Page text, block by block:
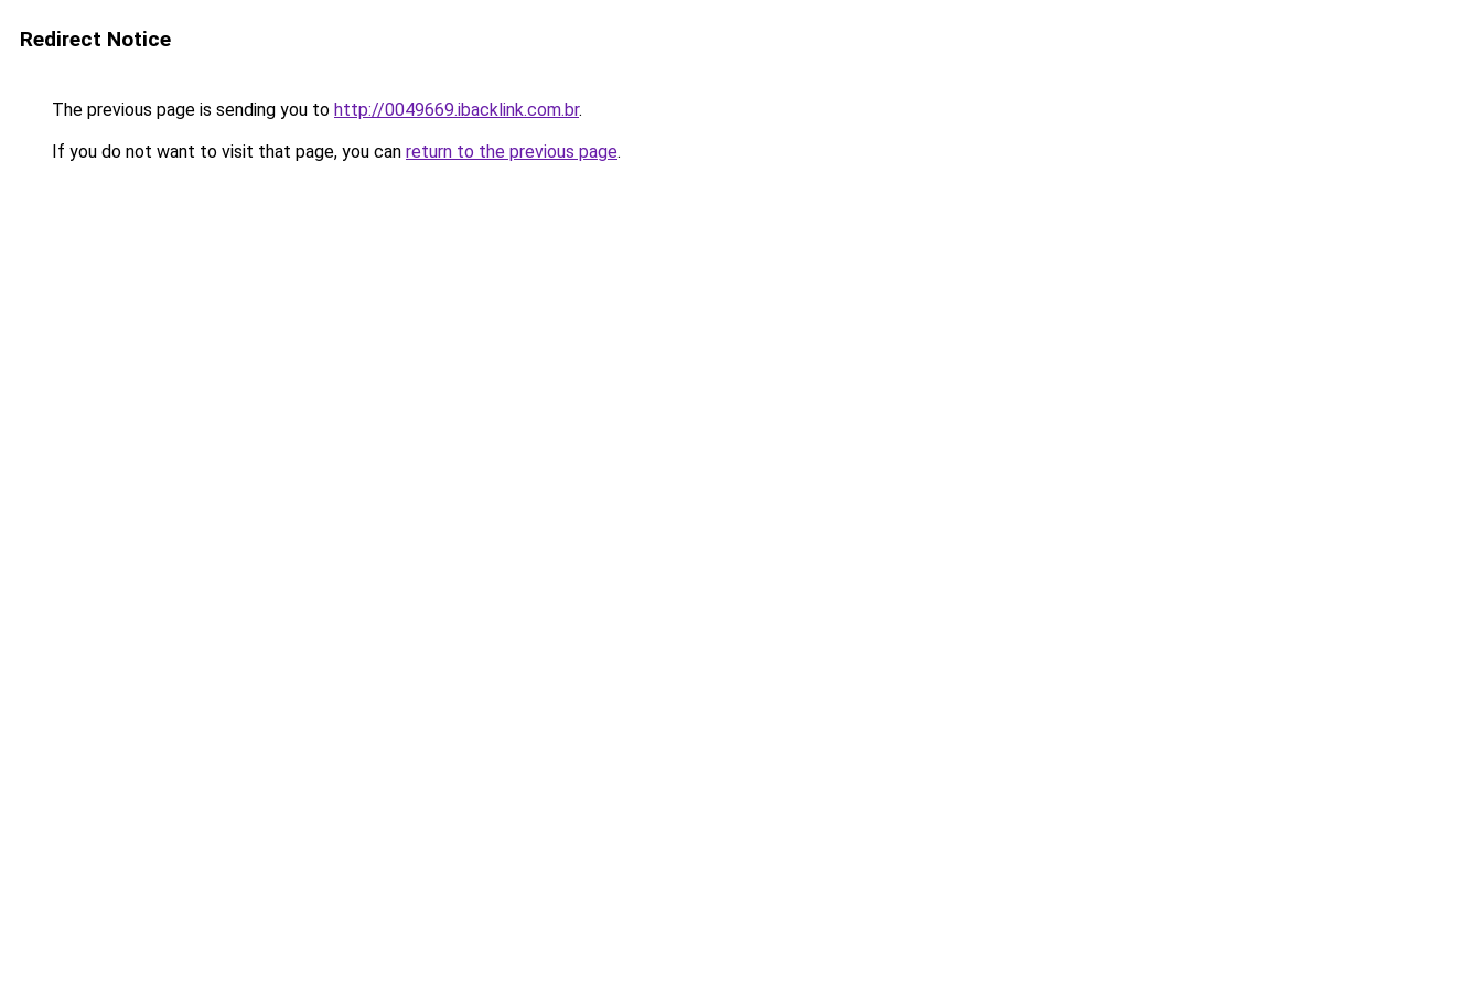
Redirect Notice
The previous page is sending you to http://0049669.ibacklink.com.br.
If you do not want to visit that page, you can return to the previous page.